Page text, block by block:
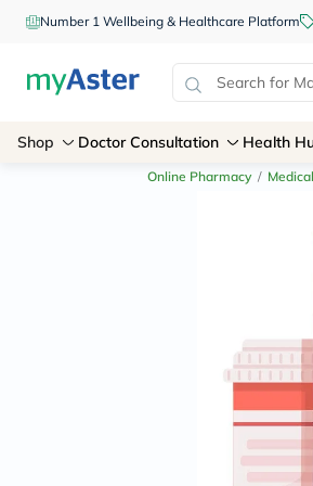
Number 1 Wellbeing & Healthcare Platform
Shop Doctor Consultation Health
Online Pharmacy /